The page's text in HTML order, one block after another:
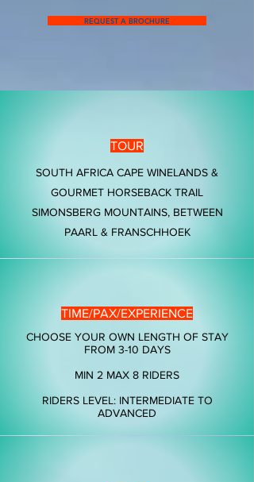
REQUEST A BROCHURE
TOUR
SOUTH AFRICA CAPE WINELANDS &
GOURMET HORSEBACK TRAIL
SIMONSBERG MOUNTAINS, BETWEEN
PAARL & FRANSCHHOEK
TIME/PAX/EXPERIENCE
CHOOSE YOUR OWN LENGTH OF STAY
FROM 3-10 DAYS
MIN 2 MAX 8 RIDERS
RIDERS LEVEL: INTERMEDIATE TO
ADVANCED